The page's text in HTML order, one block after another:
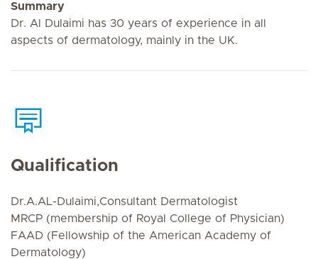
Summary
Dr. Al Dulaimi has 30 years of experience in all
aspects of dermatology, mainly in the UK.
Qualification
Dr.A.AL-Dulaimi,Consultant Dermatologist
MRCP (membership of Royal College of Physician)
FAAD (Fellowship of the American Academy of
Dermatology)